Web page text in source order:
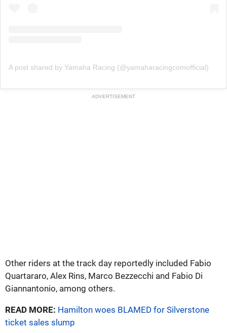
A post shared by Yamaha Racing (@yamaharacingcomofficial)
ADVERTISEMENT
Other riders at the track day reportedly included Fabio
Quartararo, Alex Rins, Marco Bezzecchi and Fabio Di
Giannantonio, among others.
READ MORE: Hamilton woes BLAMED for Silverstone
ticket sales slump